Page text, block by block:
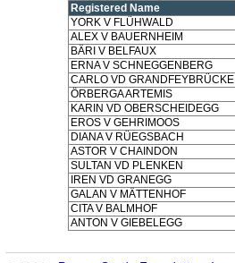
Registered Name
YORK V FLÜHWALD
ALEX V BAUERNHEIM
BÄRI V BELFAUX
ERNA V SCHNEGGENBERG
CARLO VD GRANDFEYBRÜCKE
ÖRBERGA ARTEMIS
KARIN VD OBERSCHEIDEGG
EROS V GEHRIMOOS
DIANA V RÜEGSBACH
ASTOR V CHAINDON
SULTAN VD PLENKEN
IREN VD GRANEGG
GALAN V MÄTTENHOF
CITA V BALMHOF
ANTON V GIEBELEGG